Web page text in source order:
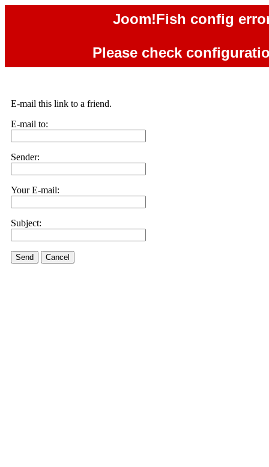
Joom!Fish config
Please check
E-mail this link to a friend.
E-mail to:
Sender:
Your E-mail:
Subject:
Send Cancel